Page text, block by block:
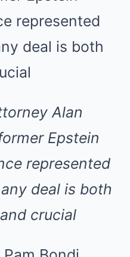
Alan
Epstein
represented
deal is both
crucial